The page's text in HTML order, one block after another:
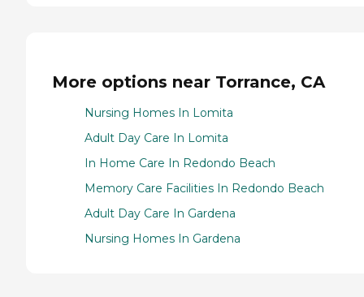
More options near Torrance, CA
Nursing Homes In Lomita
Adult Day Care In Lomita
In Home Care In Redondo Beach
Memory Care Facilities In Redondo Beach
Adult Day Care In Gardena
Nursing Homes In Gardena